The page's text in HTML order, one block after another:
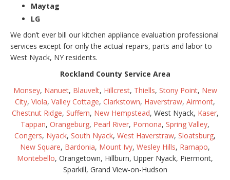
Maytag
LG
We don’t ever bill our kitchen appliance evaluation professional
services except for only the actual repairs, parts and labor to
West Nyack, NY residents.
Rockland County Service Area
Monsey, Nanuet, Blauvelt, Hillcrest, Thiells, Stony Point, New
City, Viola, Valley Cottage, Clarkstown, Haverstraw, Airmont,
Chestnut Ridge, Suffern, New Hempstead, West Nyack, Kaser,
Tappan, Orangeburg, Pearl River, Pomona, Spring Valley,
Congers, Nyack, South Nyack, West Haverstraw, Sloatsburg,
New Square, Bardonia, Mount Ivy, Wesley Hills, Ramapo,
Montebello, Orangetown, Hillburn, Upper Nyack, Piermont,
Sparkill, Grand View-on-Hudson